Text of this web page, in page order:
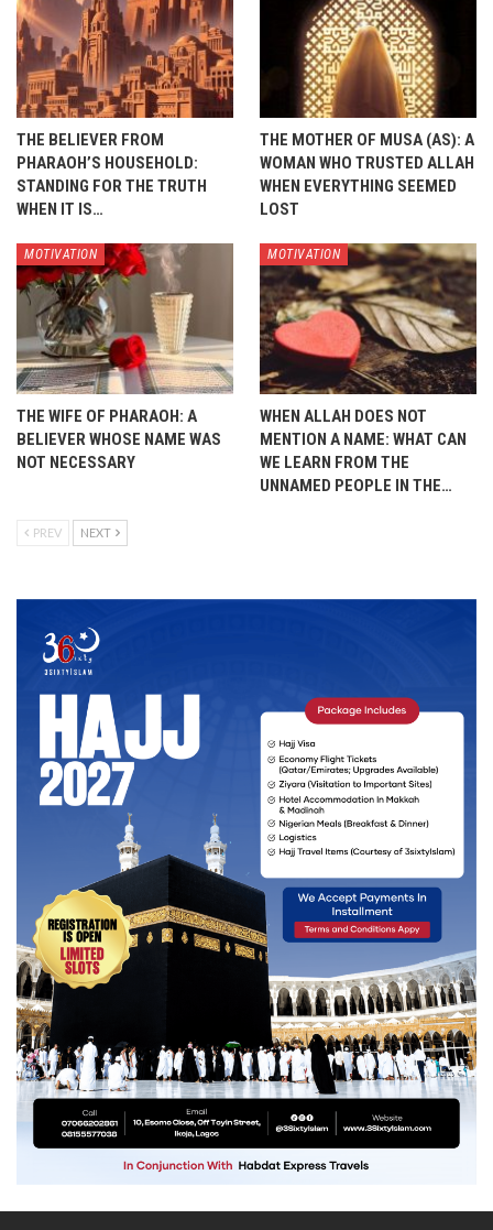
THE BELIEVER FROM
PHARAOH’S HOUSEHOLD:
STANDING FOR THE TRUTH
WHEN IT IS…
THE MOTHER OF MUSA (AS): A
WOMAN WHO TRUSTED ALLAH
WHEN EVERYTHING SEEMED
LOST
MOTIVATION
THE WIFE OF PHARAOH: A
BELIEVER WHOSE NAME WAS
NOT NECESSARY
MOTIVATION
WHEN ALLAH DOES NOT
MENTION A NAME: WHAT CAN
WE LEARN FROM THE
UNNAMED PEOPLE IN THE…
PREV NEXT